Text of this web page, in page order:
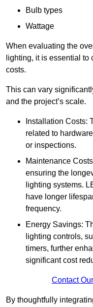
Bulb types
Wattage
When evaluating the
lighting, it is essential
costs.
This can vary
and the project’s scale.
Installation Costs:
related to
or inspections.
Maintenance
ensuring the
lighting systems.
have longer
frequency.
Energy Savings:
lighting controls,
timers, further
significant cost
Contact
By thoughtfully